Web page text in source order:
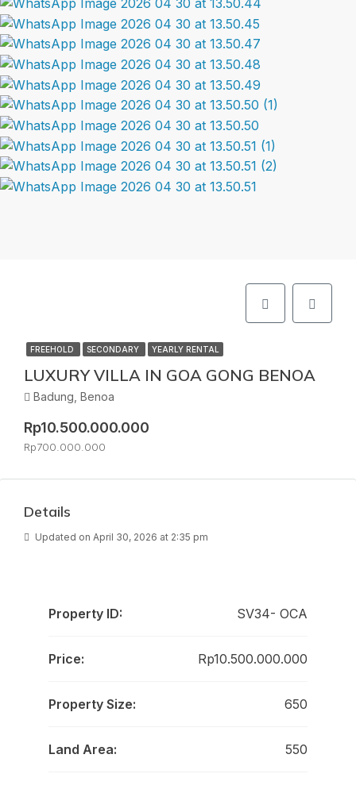
FREEHOLD SECONDARY YEARLY RENTAL
LUXURY VILLA IN GOA GONG BENOA
Badung, Benoa
Rp10.500.000.000
Rp700.000.000
Details
Updated on April 30, 2026 at 2:35 pm
Property ID: SV34- OCA
Price: Rp10.500.000.000
Property Size: 650
Land Area: 550